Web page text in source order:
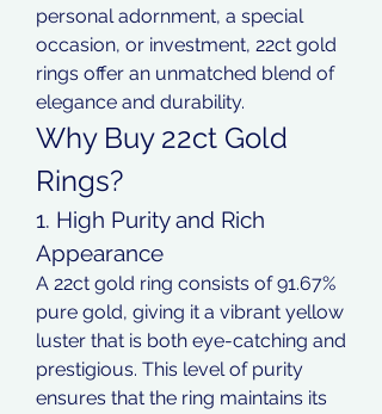
personal adornment, a special
occasion, or investment, 22ct gold
rings offer an unmatched blend of
elegance and durability.
Why Buy 22ct Gold
Rings?
1. High Purity and Rich
Appearance
A 22ct gold ring consists of 91.67%
pure gold, giving it a vibrant yellow
luster that is both eye-catching and
prestigious. This level of purity
ensures that the ring maintains its